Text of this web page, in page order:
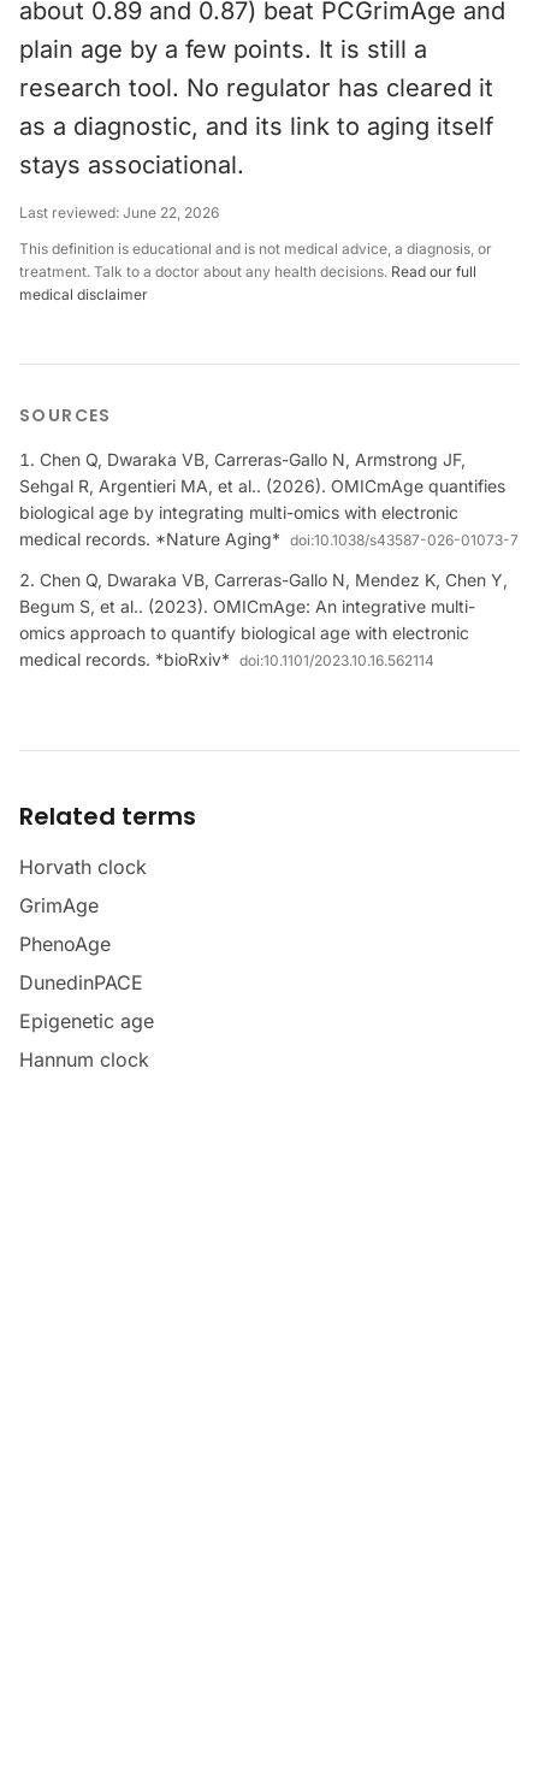
about 0.89 and 0.87) beat PCGrimAge and
plain age by a few points. It is still a
research tool. No regulator has cleared it
as a diagnostic, and its link to aging itself
stays associational.
Last reviewed: June 22, 2026
This definition is educational and is not medical advice, a diagnosis, or
treatment. Talk to a doctor about any health decisions. Read our full
medical disclaimer
SOURCES
Chen Q, Dwaraka VB, Carreras-Gallo N, Armstrong JF,
Sehgal R, Argentieri MA, et al.. (2026). OMICmAge quantifies
biological age by integrating multi-omics with electronic
medical records. *Nature Aging* doi:10.1038/s43587-026-01073-7
Chen Q, Dwaraka VB, Carreras-Gallo N, Mendez K, Chen Y,
Begum S, et al.. (2023). OMICmAge: An integrative multi-
omics approach to quantify biological age with electronic
medical records. *bioRxiv* doi:10.1101/2023.10.16.562114
Related terms
Horvath clock
GrimAge
PhenoAge
DunedinPACE
Epigenetic age
Hannum clock